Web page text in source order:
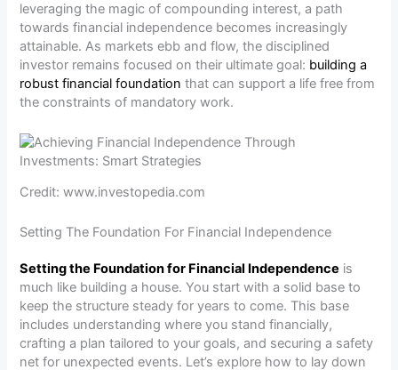
leveraging the magic of compounding interest, a path
towards financial independence becomes increasingly
attainable. As markets ebb and flow, the disciplined
investor remains focused on their ultimate goal: building a
robust financial foundation that can support a life free from
the constraints of mandatory work.
Credit: www.investopedia.com
Setting The Foundation For Financial Independence
Setting the Foundation for Financial Independence is
much like building a house. You start with a solid base to
keep the structure steady for years to come. This base
includes understanding where you stand financially,
crafting a plan tailored to your goals, and securing a safety
net for unexpected events. Let’s explore how to lay down